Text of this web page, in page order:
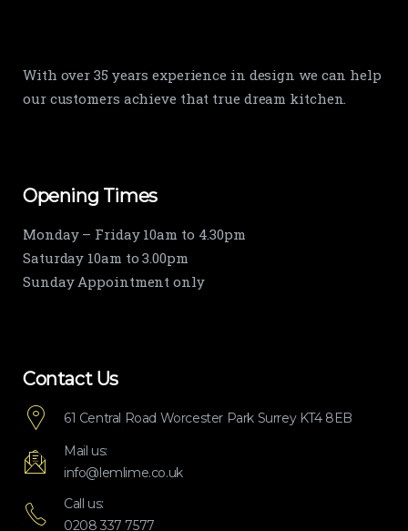
With over 35 years experience in design we can help
our customers achieve that true dream kitchen.
Opening Times
Monday – Friday 10am to 4.30pm
Saturday 10am to 3.00pm
Sunday Appointment only
Contact Us
61 Central Road Worcester Park Surrey KT4 8EB
Mail us:
info@lemlime.co.uk
Call us:
0208 337 7577